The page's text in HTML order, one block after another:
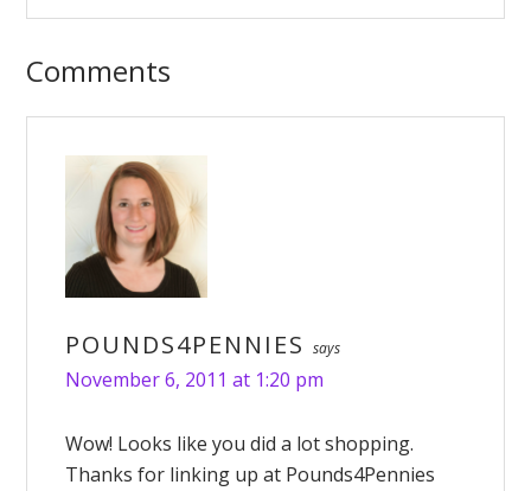
Comments
POUNDS4PENNIES says
November 6, 2011 at 1:20 pm
Wow! Looks like you did a lot shopping.
Thanks for linking up at Pounds4Pennies